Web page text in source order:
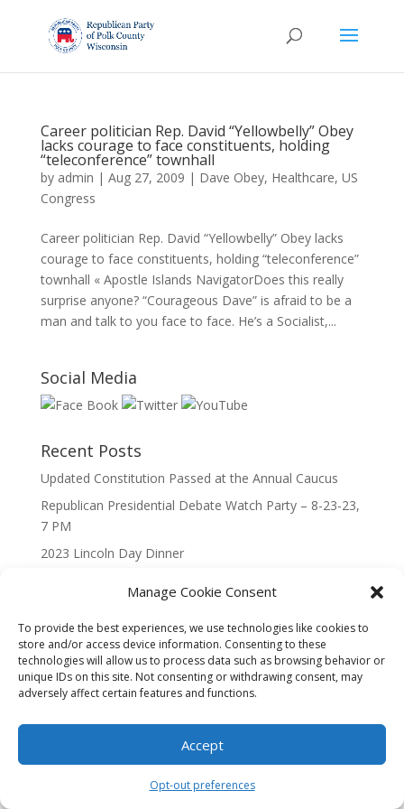
Manage Cookie Consent
To provide the best experiences, we use technologies like cookies to
store and/or access device information. Consenting to these
technologies will allow us to process data such as browsing behavior or
unique IDs on this site. Not consenting or withdrawing consent, may
adversely affect certain features and functions.
Accept
Opt-out preferences
Career politician Rep. David “Yellowbelly” Obey
lacks courage to face constituents, holding
“teleconference” townhall
by admin | Aug 27, 2009 | Dave Obey, Healthcare, US
Congress
Career politician Rep. David “Yellowbelly” Obey lacks
courage to face constituents, holding “teleconference”
townhall « Apostle Islands NavigatorDoes this really
surprise anyone? “Courageous Dave” is afraid to be a
man and talk to you face to face. He’s a Socialist,...
Social Media
Recent Posts
Updated Constitution Passed at the Annual Caucus
Republican Presidential Debate Watch Party – 8-23-23,
7 PM
2023 Lincoln Day Dinner
7th Congressional District
Call to Caucus 2023
Designed By Interactive123